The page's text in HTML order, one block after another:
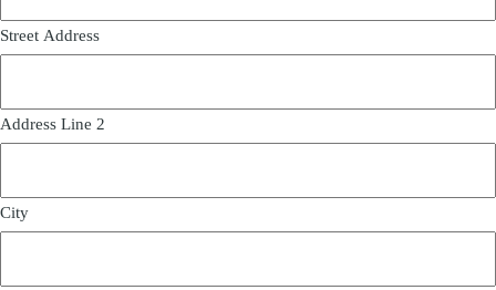
Street Address
Address Line 2
City